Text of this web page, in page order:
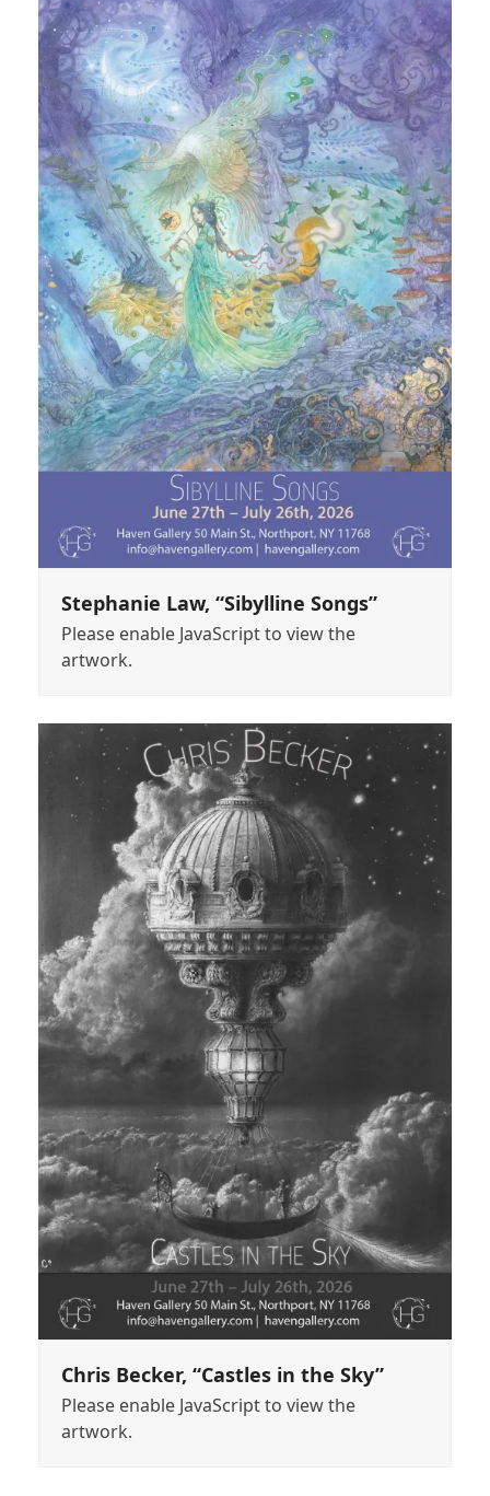
Stephanie Law, “Sibylline Songs”
Please enable JavaScript to view the
artwork.
Chris Becker, “Castles in the Sky”
Please enable JavaScript to view the
artwork.